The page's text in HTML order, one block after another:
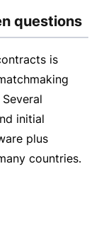
questions
is
initial
plus
countries.